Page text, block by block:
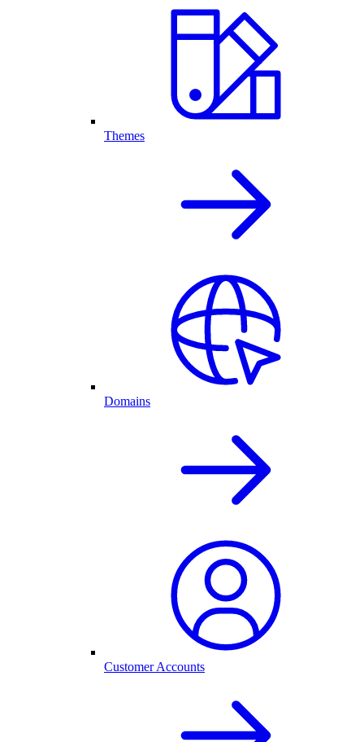
Themes
Domains
Customer Accounts